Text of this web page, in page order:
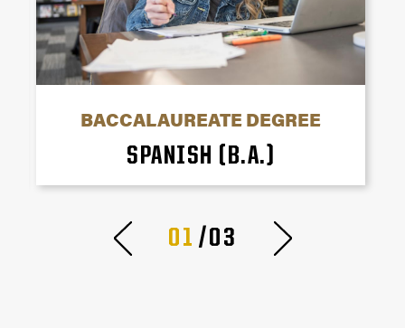
BACCALAUREATE DEGREE
SPANISH (B.A.)
01 /03